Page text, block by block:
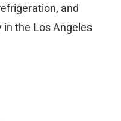
and
in the Los Angeles